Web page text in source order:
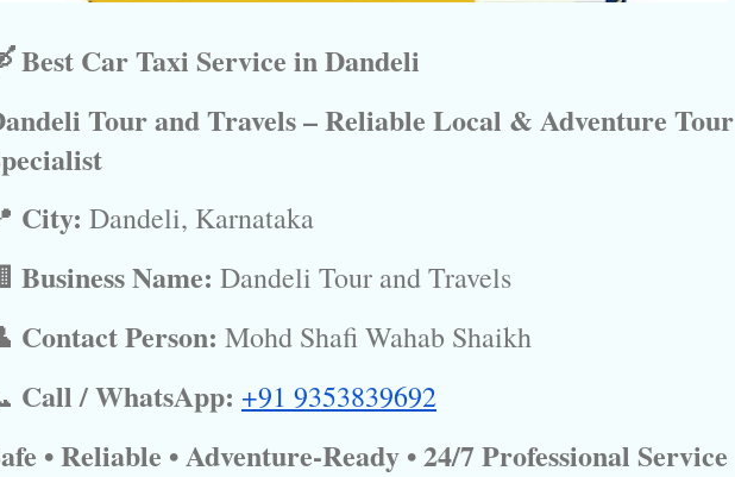
Best Car Taxi Service in Dandeli
Tour and Travels – Reliable Local & Adventure Tour
City: Dandeli, Karnataka
Business Name: Dandeli Tour and Travels
Contact Person: Mohd Shafi Wahab Shaikh
Call / WhatsApp: +91 9353839692
• Reliable • Adventure-Ready • 24/7 Professional Service